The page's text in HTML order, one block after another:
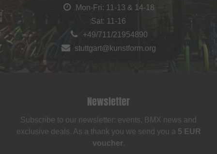
Mon-Fri: 11-13 & 14-18
Sat: 11-16
+49/711/21954890
stuttgart@kunstform.org
Newsletter
Subscribe to our newsletter: events, BMX news and
exclusive deals. As a thank you we send you a 5 EUR
voucher.